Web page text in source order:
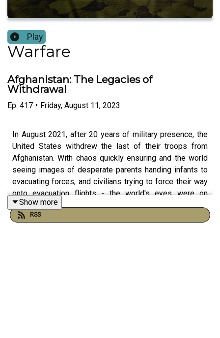
Play
Warfare
Afghanistan: The Legacies of
Withdrawal
Ep. 417 • Friday, August 11, 2023
In August 2021, after 20 years of military presence, the
United States withdrew the last of their troops from
Afghanistan. With chaos quickly ensuring and the world
seeing images of desperate parents handing infants to
evacuating forces, and civilians trying to force their way
onto evacuation flights - the world's eyes were on
Afghanistan as the Taliban took control. But two years
later, what's Afghanistan like for the people who live
Show more
RSS